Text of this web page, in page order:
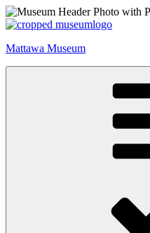
Skip
to
Mattawa Museum